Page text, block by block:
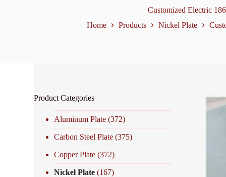
Customized Electric
Home
Products Nickel Plate
Product Categories
Aluminum Plate (372)
Carbon Steel Plate (375)
Copper Plate (372)
Nickel Plate (167)